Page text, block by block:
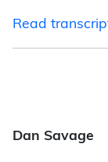
Read
Dan Savage